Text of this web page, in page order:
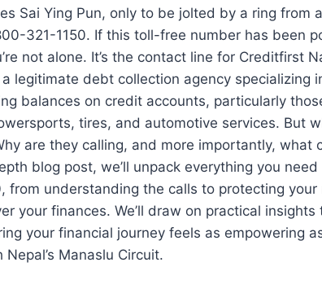
Sai Ying Pun, only to be jolted by a ring from
321-1150. If this toll-free number has been
not alone. It’s the contact line for Creditfirst
legitimate debt collection agency specializing
balances on credit accounts, particularly
tires, and automotive services. But
are they calling, and more importantly, what
blog post, we’ll unpack everything you
from understanding the calls to protecting your
your finances. We’ll draw on practical insights
your financial journey feels as empowering
Manaslu Circuit.